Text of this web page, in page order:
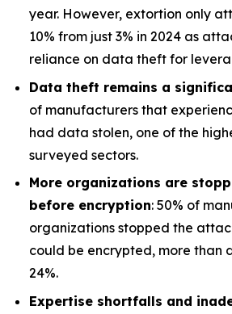
year. However, extortion only
10% from just 3% in 2024 as
reliance on data theft for
Data theft remains a
of manufacturers that
had data stolen, one of the
surveyed sectors.
More organizations are
before encryption: 50% of
organizations stopped the
could be encrypted, more than
24%.
Expertise shortfalls and